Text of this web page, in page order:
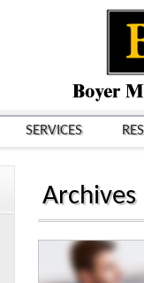
SERVICES
Archives